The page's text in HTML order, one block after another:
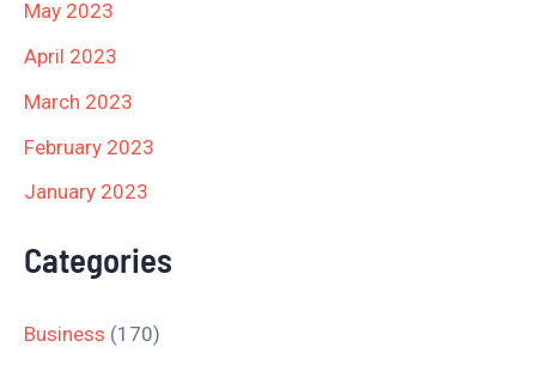
May 2023
April 2023
March 2023
February 2023
January 2023
Categories
Business (170)